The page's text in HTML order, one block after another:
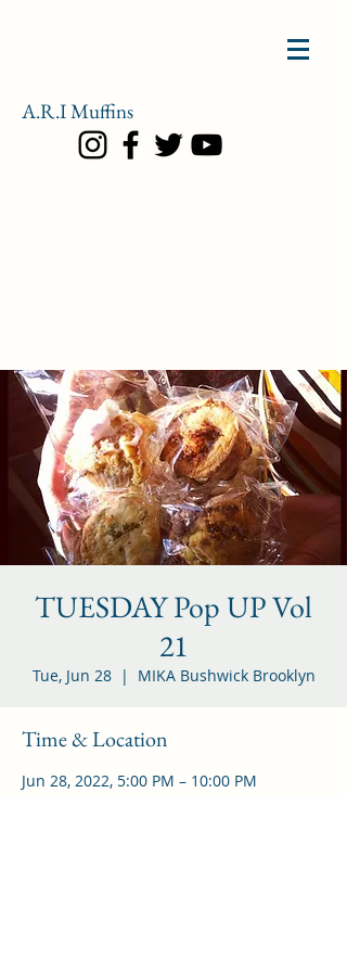
A.R.IMuffins
TUESDAY Pop UP Vol
21
Tue, Jun 28
  |
MIKA Bushwick Brooklyn
Time & Location
Jun 28, 2022, 5:00 PM – 10:00 PM